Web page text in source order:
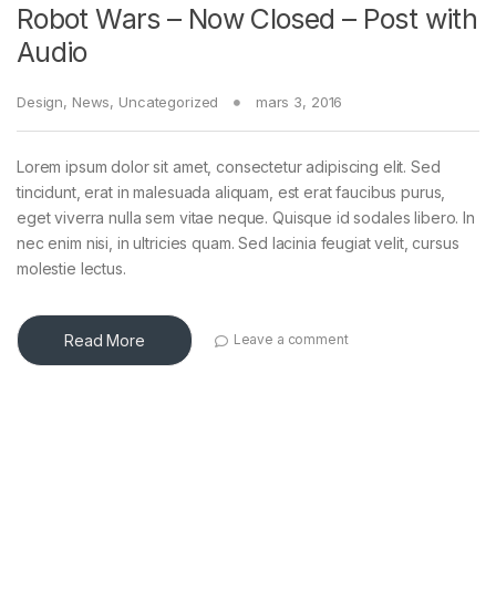
Robot Wars – Now Closed – Post with
Audio
Design, News, Uncategorized mars 3, 2016
Lorem ipsum dolor sit amet, consectetur adipiscing elit. Sed
tincidunt, erat in malesuada aliquam, est erat faucibus purus,
eget viverra nulla sem vitae neque. Quisque id sodales libero. In
nec enim nisi, in ultricies quam. Sed lacinia feugiat velit, cursus
molestie lectus.
Read More Leave a comment